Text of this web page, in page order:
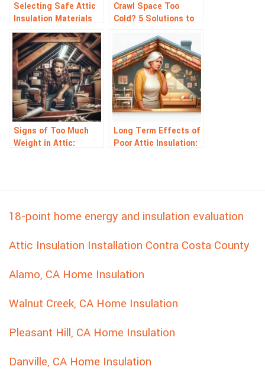
Selecting Safe Attic
Insulation Materials
for Your Home
Crawl Space Too
Cold? 5 Solutions to
Signs of Too Much
Weight in Attic:
Long Term Effects of
Poor Attic Insulation:
18-point home energy and insulation evaluation
Attic Insulation Installation Contra Costa County
Alamo, CA Home Insulation
Walnut Creek, CA Home Insulation
Pleasant Hill, CA Home Insulation
Danville, CA Home Insulation